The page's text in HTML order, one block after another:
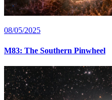
08/05/2025
M83: The Southern Pinwheel